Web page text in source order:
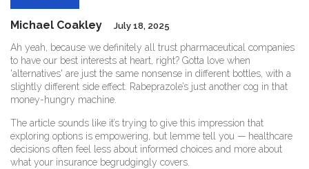
Michael Coakley July 18, 2025
Ah yeah, because we definitely all trust pharmaceutical companies
to have our best interests at heart, right? Gotta love when
'alternatives' are just the same nonsense in different bottles, with a
slightly different side effect. Rabeprazole’s just another cog in that
money-hungry machine.
The article sounds like it’s trying to give this impression that
exploring options is empowering, but lemme tell you — healthcare
decisions often feel less about informed choices and more about
what your insurance begrudgingly covers.